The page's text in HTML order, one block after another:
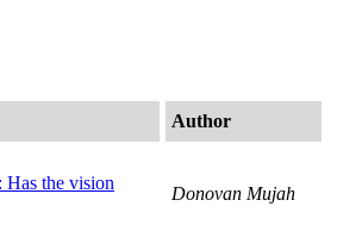
Author
the vision
Donovan Mujah